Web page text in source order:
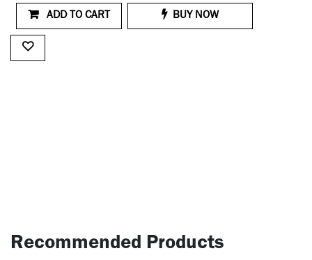
ADD TO CART BUY NOW
Recommended Products